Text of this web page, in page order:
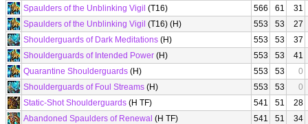
Spaulders of the Unblinking Vigil (T16) 566 61
31
Spaulders of the Unblinking Vigil (T16) (H) 553 53
27
Shoulderguards of Dark Meditations (H) 553 53
37
Shoulderguards of Intended Power (H) 553 53
41
Quarantine Shoulderguards (H) 553 53
0
Shoulderguards of Foul Streams (H) 553 53
0
Static-Shot Shoulderguards (H TF) 541 51
28
Abandoned Spaulders of Renewal (H TF) 541 51
34